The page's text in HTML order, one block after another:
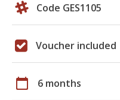
Code GES1105
Voucher included
calendar_today 6 months